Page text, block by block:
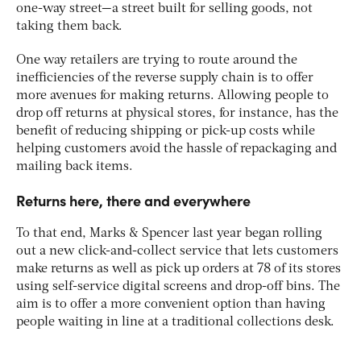
one-way street—a street built for selling goods, not
taking them back.
One way retailers are trying to route around the
inefficiencies of the reverse supply chain is to offer
more avenues for making returns. Allowing people to
drop off returns at physical stores, for instance, has the
benefit of reducing shipping or pick-up costs while
helping customers avoid the hassle of repackaging and
mailing back items.
Returns here, there and everywhere
To that end, Marks & Spencer last year began rolling
out a new click-and-collect service that lets customers
make returns as well as pick up orders at 78 of its stores
using self-service digital screens and drop-off bins. The
aim is to offer a more convenient option than having
people waiting in line at a traditional collections desk.